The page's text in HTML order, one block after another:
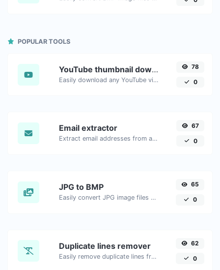
POPULAR TOOLS
YouTube thumbnail downloader
Easily download any YouTube video thumbnail in all the available sizes.
78
0
Email extractor
Extract email addresses from any kind of text content.
67
0
JPG to BMP
Easily convert JPG image files to BMP.
65
0
Duplicate lines remover
Easily remove duplicate lines from a text.
62
0